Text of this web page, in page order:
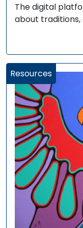
The digital
about
Resources